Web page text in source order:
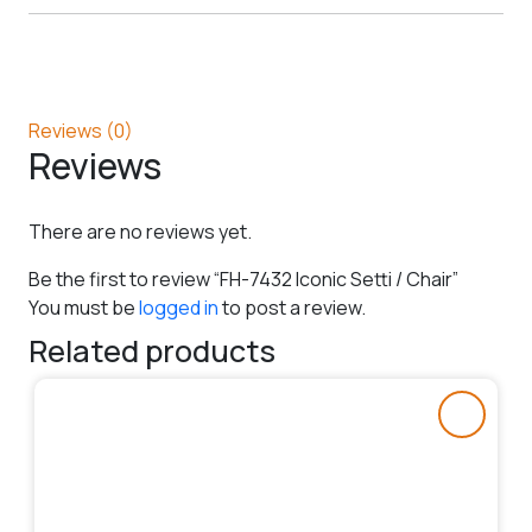
Reviews (0)
Reviews
There are no reviews yet.
Be the first to review “FH-7432 Iconic Setti / Chair”
You must belogged into post a review.
Related products